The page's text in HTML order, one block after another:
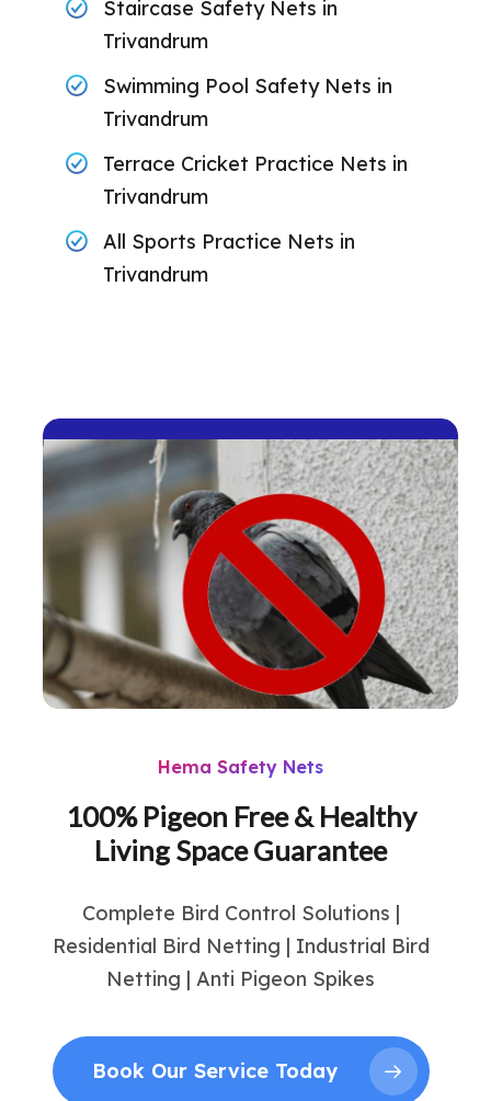
Staircase Safety Nets in
Trivandrum
Swimming Pool Safety Nets in
Trivandrum
Terrace Cricket Practice Nets in
Trivandrum
All Sports Practice Nets in
Trivandrum
Hema Safety Nets
100% Pigeon Free & Healthy
Living Space Guarantee
Complete Bird Control Solutions |
Residential Bird Netting | Industrial Bird
Netting | Anti Pigeon Spikes
Book Our Service Today